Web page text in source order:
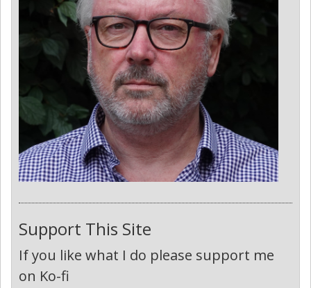
Support This Site
If you like what I do please support me
on Ko-fi